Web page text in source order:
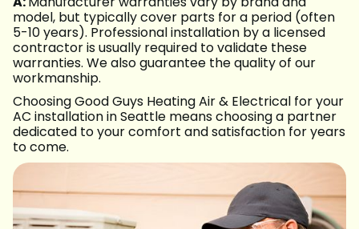
model, but typically cover parts for a period (often
5-10 years). Professional installation by a licensed
contractor is usually required to validate these
warranties. We also guarantee the quality of our
workmanship.
Choosing Good Guys Heating Air & Electrical for your
AC installation in Seattle means choosing a partner
dedicated to your comfort and satisfaction for years
to come.